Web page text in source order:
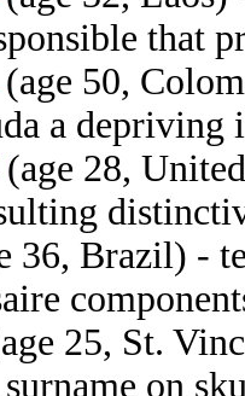
that
(age 50,
a depriving
(age 28,
36, Brazil) -
25, St.
on